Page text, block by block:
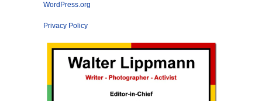
WordPress.org
Privacy Policy